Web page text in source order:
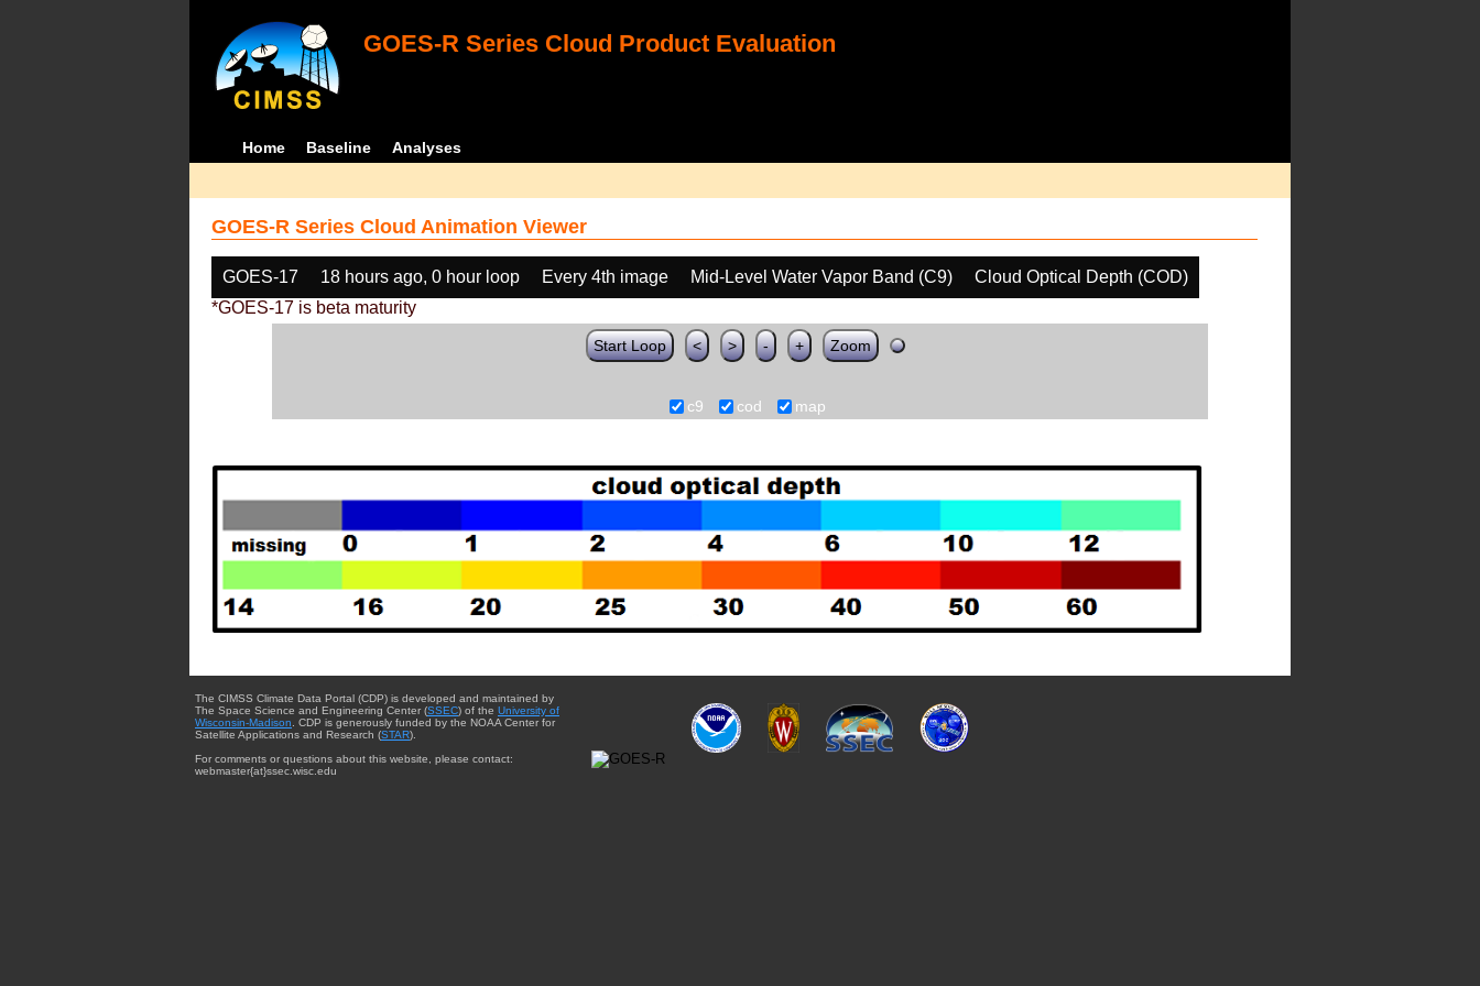
GOES-R Series Cloud Product Evaluation
Home Baseline Analyses
GOES-R Series Cloud Animation Viewer
GOES-17 18 hours ago, 0 hour loop Every 4th image Mid-Level Water Vapor Band (C9)
Cloud Optical Depth (COD)
*GOES-17 is beta maturity
Start Loop < > - + Zoom
c9 cod map
The CIMSS Climate Data Portal (CDP) is developed and maintained by
The Space Science and Engineering Center (SSEC) of the University of
Wisconsin-Madison . CDP is generously funded by the NOAA Center for
Satellite Applications and Research (STAR).
For comments or questions about this website, please contact:
webmaster{at}ssec.wisc.edu